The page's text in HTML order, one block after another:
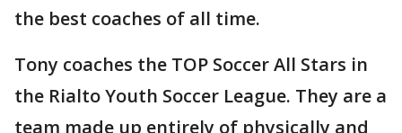
the best coaches of all time.
Tony coaches the TOP Soccer All Stars in
the Rialto Youth Soccer League. They are a
team made up entirely of physically and